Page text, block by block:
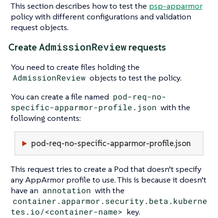
This section describes how to test the psp-apparmor
policy with different configurations and validation
request objects.
Create AdmissionReview requests
You need to create files holding the
AdmissionReview objects to test the policy.
You can create a file named pod-req-no-
specific-apparmor-profile.json with the
following contents:
pod-req-no-specific-apparmor-profile.json
This request tries to create a Pod that doesn’t specify
any AppArmor profile to use. This is because it doesn’t
have an annotation with the
container.apparmor.security.beta.kuberne
tes.io/<container-name> key.